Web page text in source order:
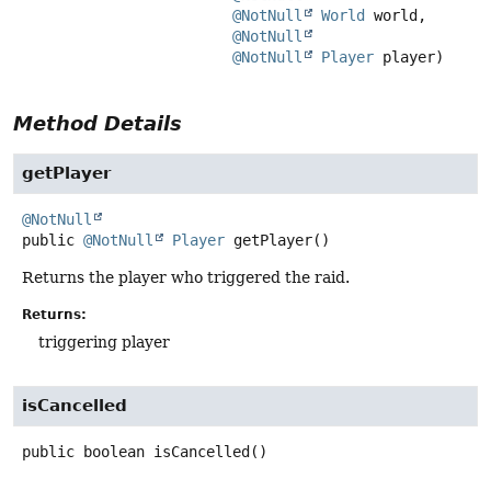
@NotNull
World
world,
@NotNull
@NotNull
Player player)
Method Details
getPlayer
@NotNull
public @NotNull Player getPlayer()
Returns the player who triggered the raid.
Returns:
triggering player
isCancelled
public boolean isCancelled ()